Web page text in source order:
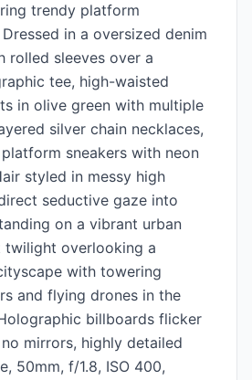
trendy platform
Dressed in a oversized denim
rolled sleeves over a
tee, high-waisted
in olive green with multiple
silver chain necklaces,
sneakers with neon
styled in messy high
seductive gaze into
on a vibrant urban
overlooking a
with towering
and flying drones in the
billboards flicker
mirrors, highly detailed
50mm, f/1.8, ISO 400,